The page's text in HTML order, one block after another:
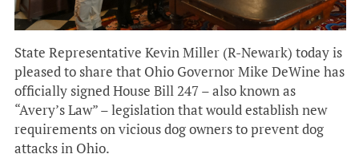
State Representative Kevin Miller (R-Newark) today is
pleased to share that Ohio Governor Mike DeWine has
officially signed House Bill 247 – also known as
“Avery’s Law” – legislation that would establish new
requirements on vicious dog owners to prevent dog
attacks in Ohio.